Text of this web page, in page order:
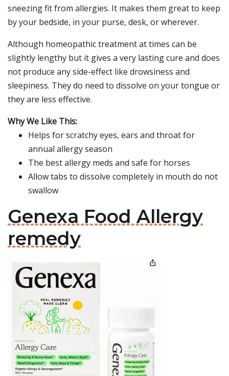
sneezing fit from allergies. It makes them great to keep
by your bedside, in your purse, desk, or wherever.
Although homeopathic treatment at times can be
slightly lengthy but it gives a very lasting cure and does
not produce any side-effect like drowsiness and
sleepiness. They do need to dissolve on your tongue or
they are less effective.
Why We Like This:
Helps for scratchy eyes, ears and throat for
annual allergy season
The best allergy meds and safe for horses
Allow tabs to dissolve completely in mouth do not
swallow
Genexa Food Allergy
remedy